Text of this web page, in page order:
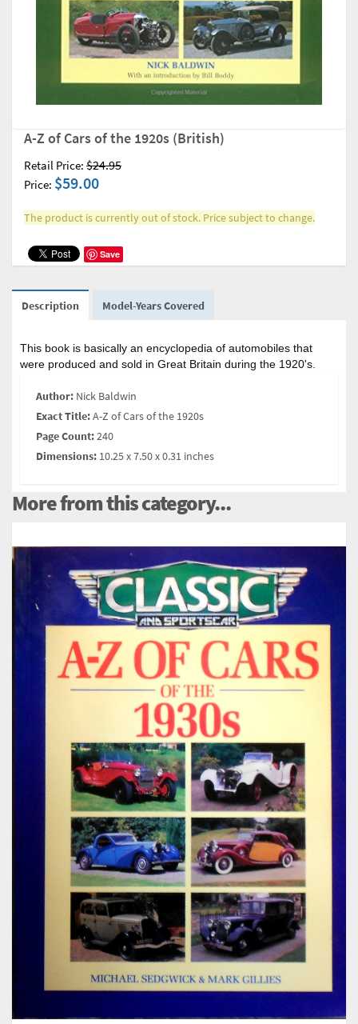
A-Z of Cars of the 1920s (British)
Retail Price: $24.95
Price: $59.00
The product is currently out of stock. Price subject to change.
Save
Description Model-Years Covered
This book is basically an encyclopedia of automobiles that
were produced and sold in Great Britain during the 1920's.
Author: Nick Baldwin
Exact Title:A-Z of Cars of the 1920s
Page Count:240
Dimensions: 10.25 x 7.50 x 0.31 inches
More from this category...